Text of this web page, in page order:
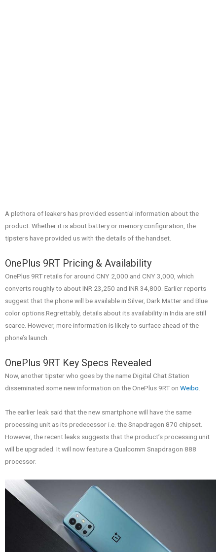
A plethora of leakers has provided essential information about the
product. Whether it is about battery or memory configuration, the
tipsters have provided us with the details of the handset.
OnePlus 9RT Pricing & Availability
OnePlus 9RT retails for around CNY 2,000 and CNY 3,000, which
converts roughly to about INR 23,250 and INR 34,800. Earlier reports
suggest that the phone will be available in Silver, Dark Matter and Blue
color options.Regrettably, details about its availability in India are still
scarce. However, more information is likely to surface ahead of the
phone’s launch.
OnePlus 9RT Key Specs Revealed
Now, another tipster who goes by the name Digital Chat Station
disseminated some new information on the OnePlus 9RT on Weibo
The earlier leak said that the new smartphone will have the same
processing unit as its predecessor i.e. the Snapdragon 870 chipset.
However, the recent leaks suggests that the product’s processing unit
will be upgraded. It will now feature a Qualcomm Snapdragon 888
processor.